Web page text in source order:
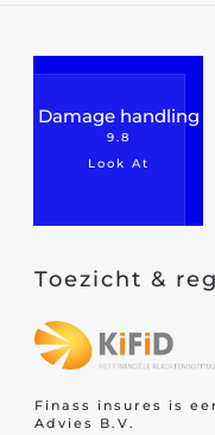
Damage handling
9.8
Look At
Toezicht &
Finass insures is
Advies B.V.